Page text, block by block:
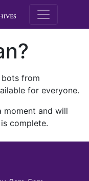
M.E.
bots from
for everyone.
moment and will
complete.